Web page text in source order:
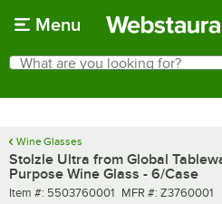
Menu
Search
What are you looking for?
Wine Glasses
Stolzle Ultra from Global
Purpose Wine Glass - 6/Case
Item number
Item #: 5503760001 MFR number
MFR #: Z3760001